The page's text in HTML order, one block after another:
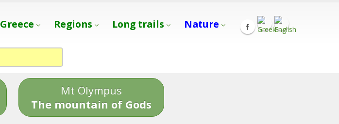
Greece Regions Long trails Nature
Mt Olympus
The mountain of Gods